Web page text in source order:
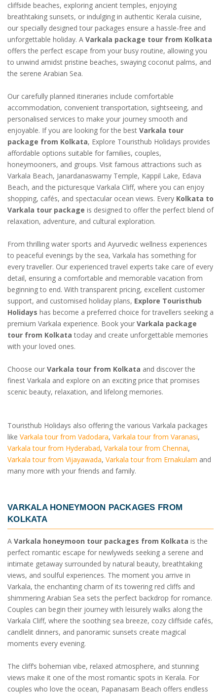
cliffside beaches, exploring ancient temples, enjoying
breathtaking sunsets, or indulging in authentic Kerala cuisine,
our specially designed tour packages ensure a hassle-free and
unforgettable holiday. A Varkala package tour from Kolkata
offers the perfect escape from your busy routine, allowing you
to unwind amidst pristine beaches, swaying coconut palms, and
the serene Arabian Sea.
Our carefully planned itineraries include comfortable
accommodation, convenient transportation, sightseeing, and
personalised services to make your journey smooth and
enjoyable. If you are looking for the best Varkala tour
package from Kolkata, Explore Touristhub Holidays provides
affordable options suitable for families, couples,
honeymooners, and groups. Visit famous attractions such as
Varkala Beach, Janardanaswamy Temple, Kappil Lake, Edava
Beach, and the picturesque Varkala Cliff, where you can enjoy
shopping, cafés, and spectacular ocean views. Every Kolkata to
Varkala tour package is designed to offer the perfect blend of
relaxation, adventure, and cultural exploration.
From thrilling water sports and Ayurvedic wellness experiences
to peaceful evenings by the sea, Varkala has something for
every traveller. Our experienced travel experts take care of every
detail, ensuring a comfortable and memorable vacation from
beginning to end. With transparent pricing, excellent customer
support, and customised holiday plans, Explore Touristhub
Holidays has become a preferred choice for travellers seeking a
premium Varkala experience. Book your Varkala package
tour from Kolkata today and create unforgettable memories
with your loved ones.
Choose our Varkala tour from Kolkata and discover the
finest Varkala and explore on an exciting price that promises
scenic beauty, relaxation, and lifelong memories.
Touristhub Holidays also offering the various Varkala packages
like Varkala tour from Vadodara, Varkala tour from Varanasi,
Varkala tour from Hyderabad, Varkala tour from Chennai,
Varkala tour from Vijayawada, Varkala tour from Ernakulam and
many more with your friends and family.
VARKALA HONEYMOON PACKAGES FROM
KOLKATA
A Varkala honeymoon tour packages from Kolkata is the
perfect romantic escape for newlyweds seeking a serene and
intimate getaway surrounded by natural beauty, breathtaking
views, and soulful experiences. The moment you arrive in
Varkala, the enchanting charm of its towering red cliffs and
shimmering Arabian Sea sets the perfect backdrop for romance.
Couples can begin their journey with leisurely walks along the
Varkala Cliff, where the soothing sea breeze, cozy cliffside cafés,
candlelit dinners, and panoramic sunsets create magical
moments every evening.
The cliff’s bohemian vibe, relaxed atmosphere, and stunning
views make it one of the most romantic spots in Kerala. For
couples who love the ocean, Papanasam Beach offers endless